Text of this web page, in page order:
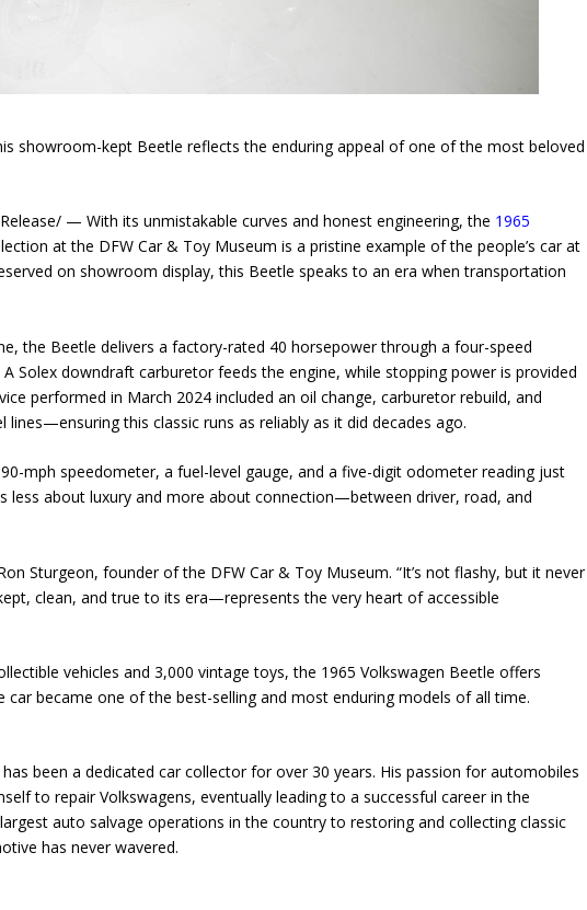
showroom-kept Beetle reflects the enduring appeal of one of the most beloved
— With its unmistakable curves and honest engineering, the 1965
at the DFW Car & Toy Museum is a pristine example of the people’s car at
on showroom display, this Beetle speaks to an era when transportation
the Beetle delivers a factory-rated 40 horsepower through a four-speed
Solex downdraft carburetor feeds the engine, while stopping power is provided
performed in March 2024 included an oil change, carburetor rebuild, and
this classic runs as reliably as it did decades ago.
mph speedometer, a fuel-level gauge, and a five-digit odometer reading just
less about luxury and more about connection—between driver, road, and
Sturgeon, founder of the DFW Car & Toy Museum. “It’s not flashy, but it never
clean, and true to its era—represents the very heart of accessible
vehicles and 3,000 vintage toys, the 1965 Volkswagen Beetle offers
became one of the best-selling and most enduring models of all time.
been a dedicated car collector for over 30 years. His passion for automobiles
to repair Volkswagens, eventually leading to a successful career in the
auto salvage operations in the country to restoring and collecting classic
has never wavered.